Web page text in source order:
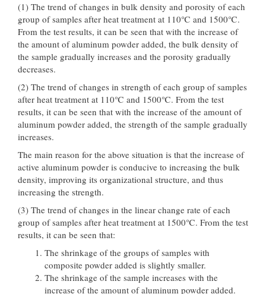
(1) The trend of changes in bulk density and porosity of each
group of samples after heat treatment at 110℃ and 1500℃.
From the test results, it can be seen that with the increase of
the amount of aluminum powder added, the bulk density of
the sample gradually increases and the porosity gradually
decreases.
(2) The trend of changes in strength of each group of samples
after heat treatment at 110℃ and 1500℃. From the test
results, it can be seen that with the increase of the amount of
aluminum powder added, the strength of the sample gradually
increases.
The main reason for the above situation is that the increase of
active aluminum powder is conducive to increasing the bulk
density, improving its organizational structure, and thus
increasing the strength.
(3) The trend of changes in the linear change rate of each
group of samples after heat treatment at 1500℃. From the test
results, it can be seen that:
The shrinkage of the groups of samples with
composite powder added is slightly smaller.
The shrinkage of the sample increases with the
increase of the amount of aluminum powder added.